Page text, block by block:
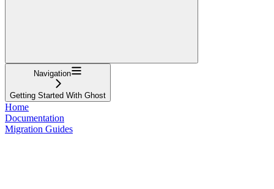
Navigation
Getting Started With Ghost
Home
Documentation
Migration Guides